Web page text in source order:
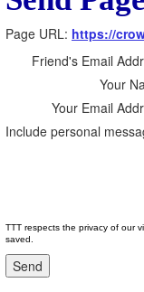
Page URL: https://
Friend's Email
Your
Your Email
Include personal
TTT respects the privacy of our
saved.